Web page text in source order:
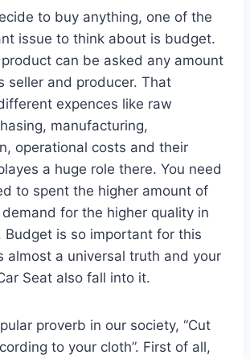
to buy anything, one of the
issue to think about is budget.
can be asked any amount
seller and producer. That
expences like raw
manufacturing,
operational costs and their
a huge role there. You need
to spent the higher amount of
for the higher quality in
Budget is so important for this
almost a universal truth and your
Seat also fall into it.
proverb in our society, “Cut
to your cloth”. First of all,